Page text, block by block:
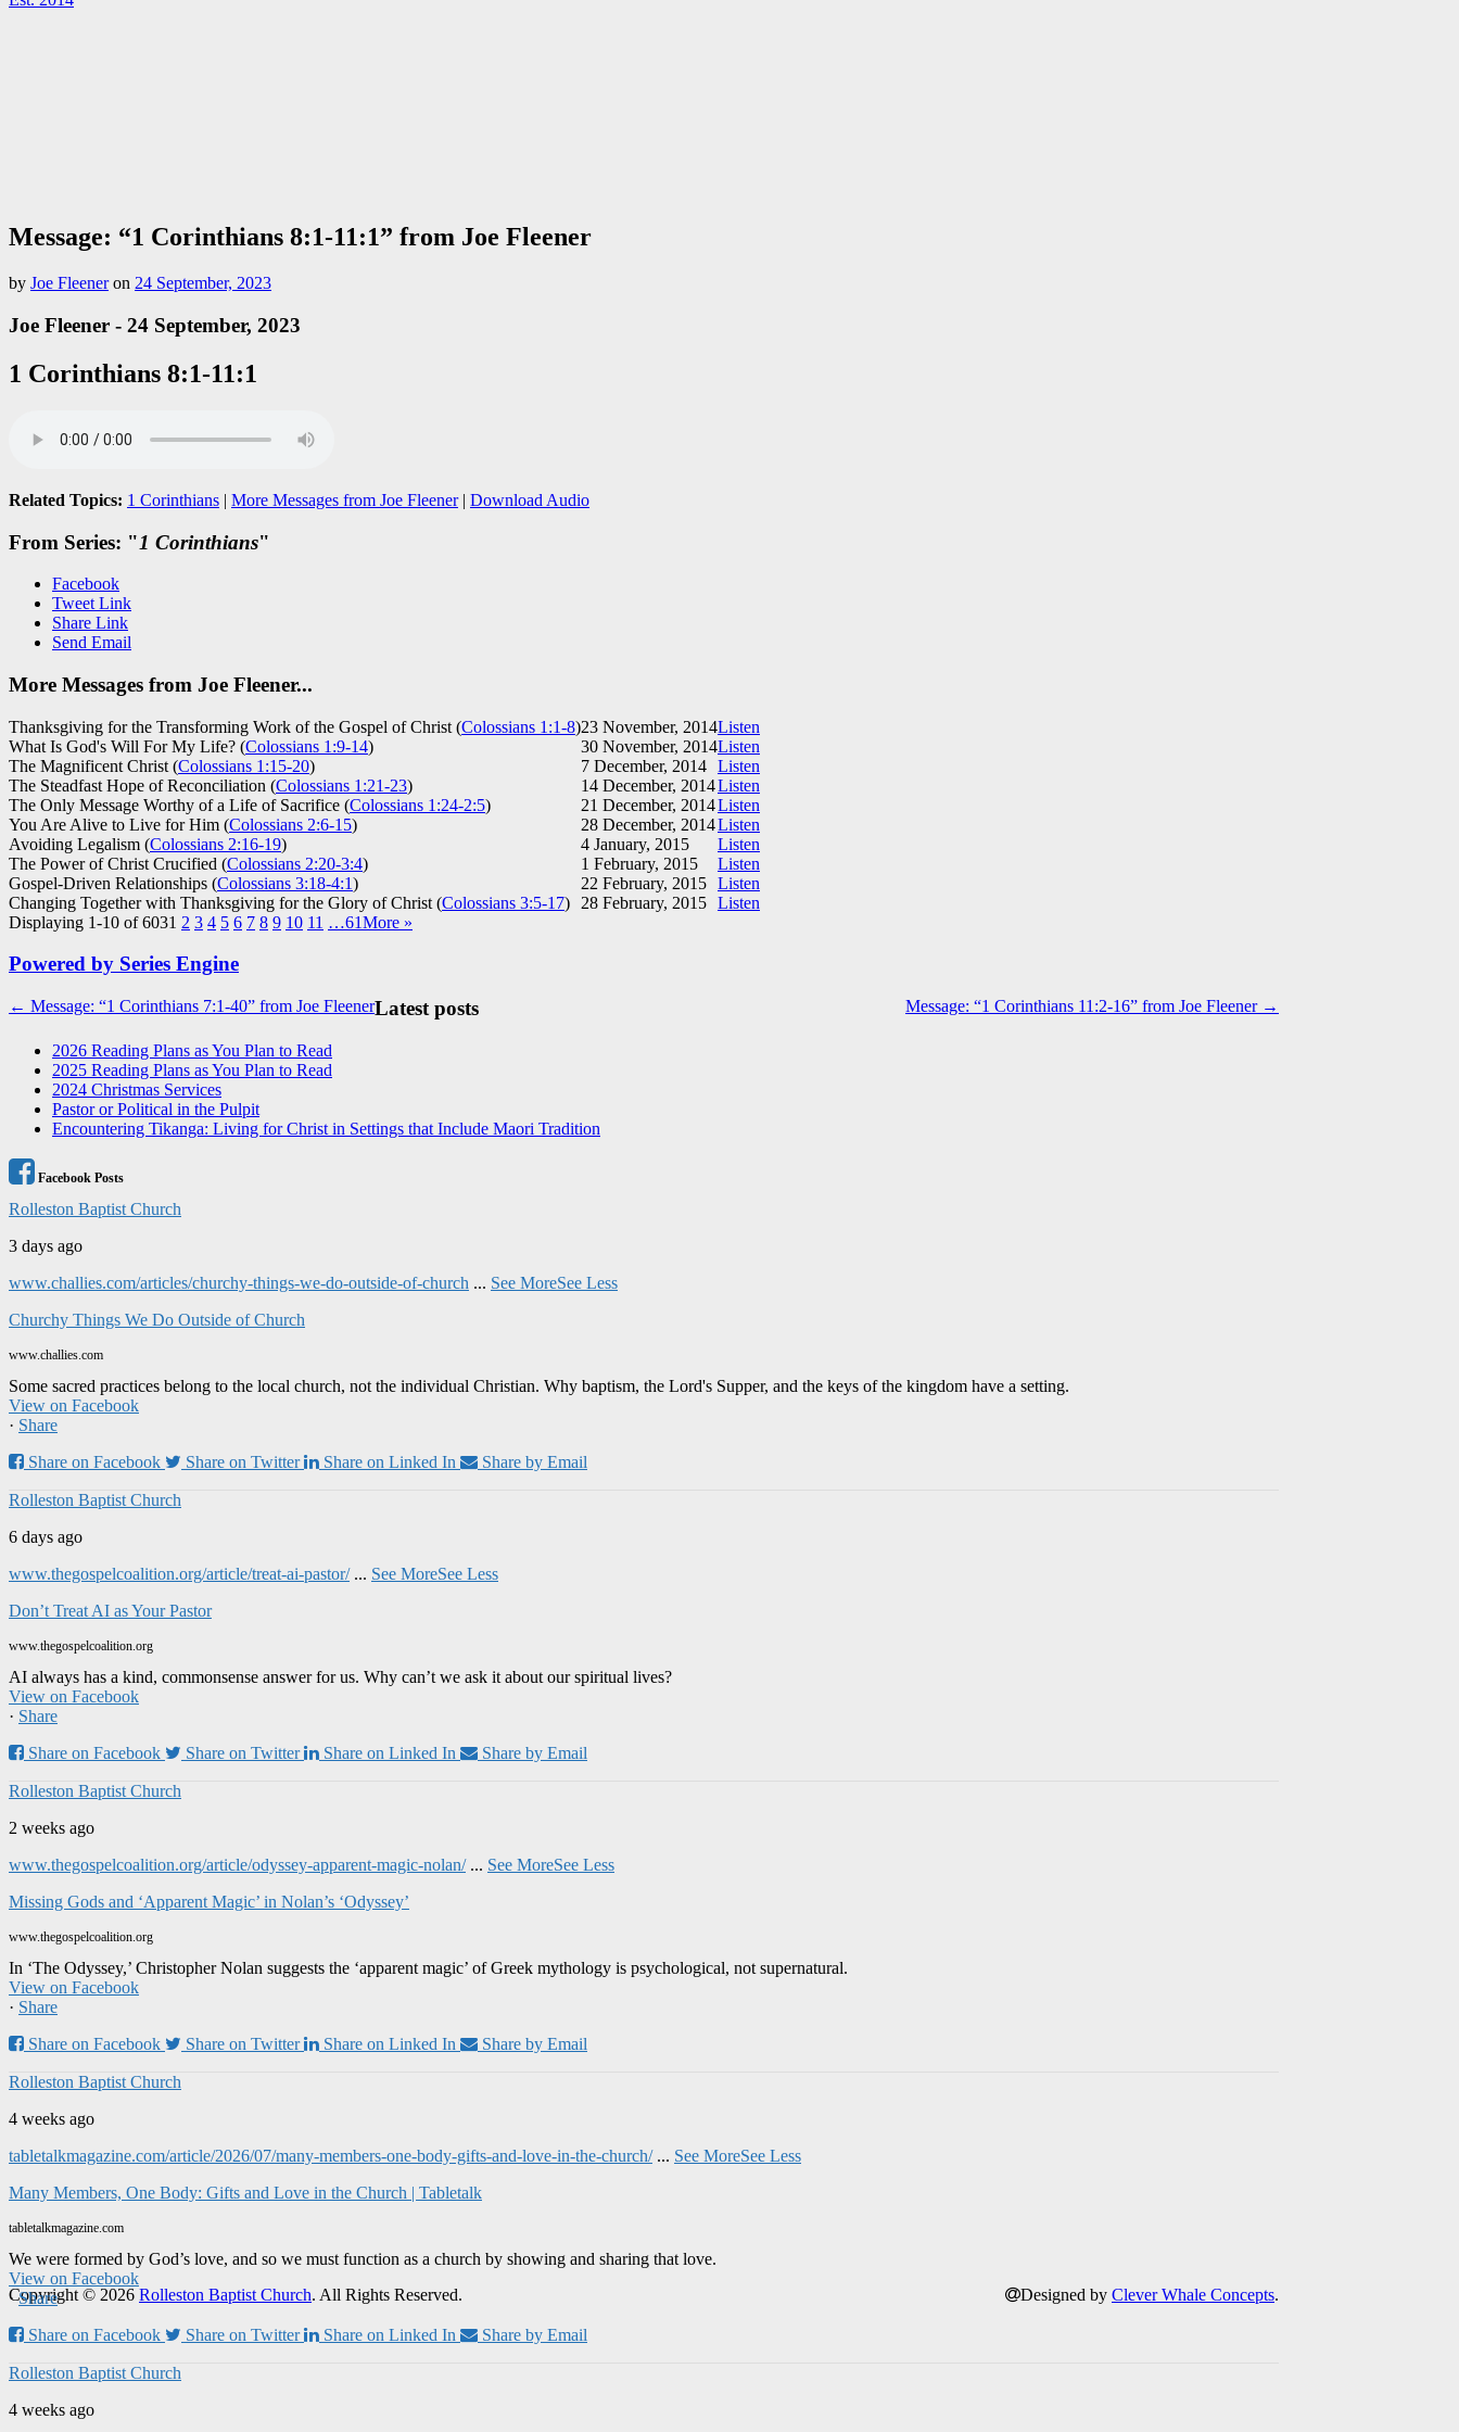
Message: “1 Corinthians 8:1-11:1” from Joe Fleener
by Joe Fleeneron 24 September, 2023
Joe Fleener - 24 September, 2023
1 Corinthians 8:1-11:1
Related Topics: 1 Corinthians | More Messages from Joe Fleener| Download Audio
From Series: "1 Corinthians"
Facebook
Tweet Link
Share Link
Send Email
More Messages from Joe Fleener...
Thanksgiving for the Transforming Work of the Gospel of Christ (Colossians 1:1-8)23 November, 2014Listen
What Is God's Will For My Life? (Colossians 1:9-14) 30 November, 2014Listen
The Magnificent Christ (Colossians 1:15-20) 7 December, 2014 Listen
The Steadfast Hope of Reconciliation (Colossians 1:21-23) 14 December, 2014Listen
The Only Message Worthy of a Life of Sacrifice (Colossians 1:24-2:5) 21 December, 2014Listen
You Are Alive to Live for Him (Colossians 2:6-15) 28 December, 2014Listen
Avoiding Legalism (Colossians 2:16-19) 4 January, 2015
Listen
The Power of Christ Crucified (Colossians 2:20-3:4) 1 February, 2015
Listen
Gospel-Driven Relationships (Colossians 3:18-4:1) 22 February, 2015 Listen
Changing Together with Thanksgiving for the Glory of Christ (Colossians 3:5-17) 28 February, 2015 Listen
Displaying 1-10 of 6031 2 3 4 5 6 7 8 9 10 11 …61More »
Powered by Series Engine
Post
← Message: “1 Corinthians 7:1-40” from Joe Fleener Message: “1 Corinthians 11:2-16” from Joe Fleener →
Latest posts
2026 Reading Plans as You Plan to Read
2025 Reading Plans as You Plan to Read
2024 Christmas Services
Pastor or Political in the Pulpit
Encountering Tikanga: Living for Christ in Settings that Include Maori Tradition
Facebook Posts
Rolleston Baptist Church
3 days ago
www.challies.com/articles/churchy-things-we-do-outside-of-church ... See MoreSee Less
Churchy Things We Do Outside of Church
www.challies.com
Some sacred practices belong to the local church, not the individual Christian. Why baptism, the Lord's Supper, and the keys of the kingdom have a setting.
View on Facebook
· Share
Share on Facebook
Share on Twitter Share on Linked In Share by Email
Rolleston Baptist Church
6 days ago
www.thegospelcoalition.org/article/treat-ai-pastor/ ... See MoreSee Less
Don’t Treat AI as Your Pastor
www.thegospelcoalition.org
AI always has a kind, commonsense answer for us. Why can’t we ask it about our spiritual lives?
View on Facebook
· Share
Share on Facebook
Share on Twitter Share on Linked In Share by Email
Rolleston Baptist Church
2 weeks ago
www.thegospelcoalition.org/article/odyssey-apparent-magic-nolan/ ... See MoreSee Less
Missing Gods and ‘Apparent Magic’ in Nolan’s ‘Odyssey’
www.thegospelcoalition.org
In ‘The Odyssey,’ Christopher Nolan suggests the ‘apparent magic’ of Greek mythology is psychological, not supernatural.
View on Facebook
· Share
Share on Facebook
Share on Twitter Share on Linked In Share by Email
Rolleston Baptist Church
4 weeks ago
tabletalkmagazine.com/article/2026/07/many-members-one-body-gifts-and-love-in-the-church/ ... See MoreSee Less
Many Members, One Body: Gifts and Love in the Church | Tabletalk
tabletalkmagazine.com
We were formed by God’s love, and so we must function as a church by showing and sharing that love.
View on Facebook
· Share
Share on Facebook
Share on Twitter Share on Linked In Share by Email
Rolleston Baptist Church
4 weeks ago
Copyright © 2026 Rolleston Baptist Church. All Rights Reserved. Designed by Clever Whale Concepts.